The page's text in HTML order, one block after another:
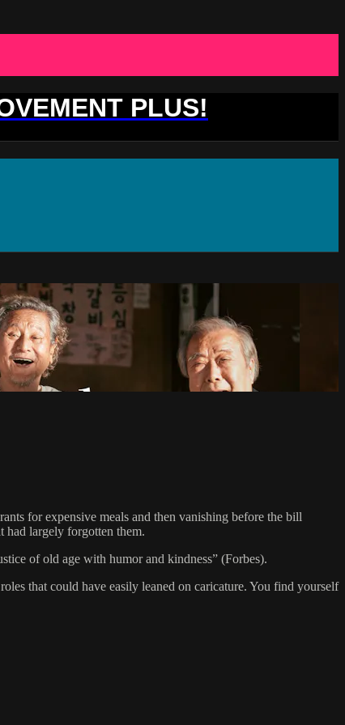
PLUS!
for expensive meals and then vanishing before the bill
had largely forgotten them.
of old age with humor and kindness” (Forbes).
that could have easily leaned on caricature. You find yourself